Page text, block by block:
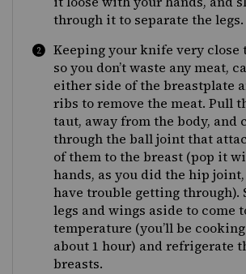
through it to separate the legs.
Keeping your knife very close
so you don’t waste any meat,
either side of the breastplate
ribs to remove the meat. Pull
taut, away from the body, and
through the ball joint that
of them to the breast (pop it
hands, as you did the hip
have trouble getting through).
legs and wings aside to come
temperature (you’ll be
about 1 hour) and refrigerate
breasts.